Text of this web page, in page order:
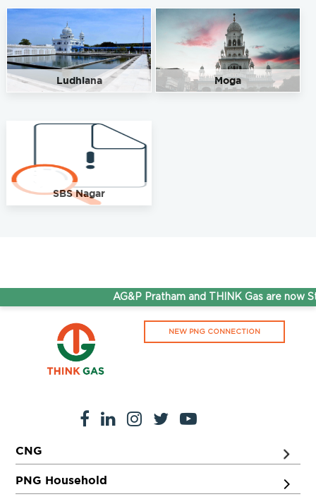
Ludhiana Moga
SBS Nagar
AG&P Pratham and THINK Gas are now
NEW PNG CONNECTION
CNG
PNG Household